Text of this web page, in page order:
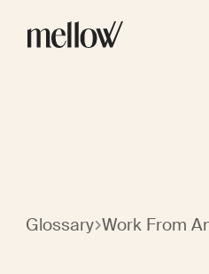
Glossary Work From